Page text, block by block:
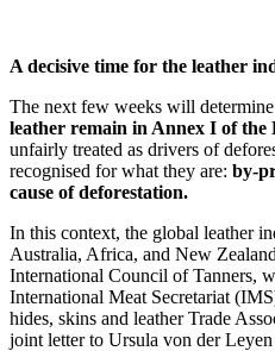
A decisive time for the leather
The next few weeks will
leather remain in Annex I of the
unfairly treated as drivers of
recognised for what they are: by-
cause of deforestation.
In this context, the global leather
Australia, Africa, and New
International Council of Tanners,
International Meat Secretariat
hides, skins and leather Trade
joint letter to Ursula von der